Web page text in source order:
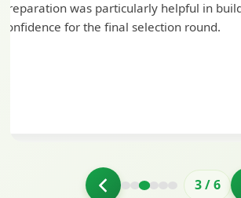
preparation was particularly helpful in
confidence for the final selection round.
3/6